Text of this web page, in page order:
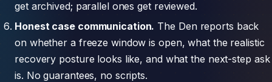
get archived; parallel ones get reviewed.
Honest case communication. The Den reports back
on whether a freeze window is open, what the realistic
recovery posture looks like, and what the next-step ask
is. No guarantees, no scripts.